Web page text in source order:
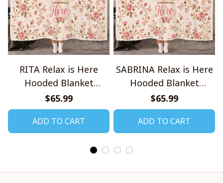
RITA Relax is Here
Hooded Blanket
TO1008SHB
$65.99
ADD TO CART
SABRINA Relax is Here
Hooded Blanket
TO1008SHB
$65.99
ADD TO CART